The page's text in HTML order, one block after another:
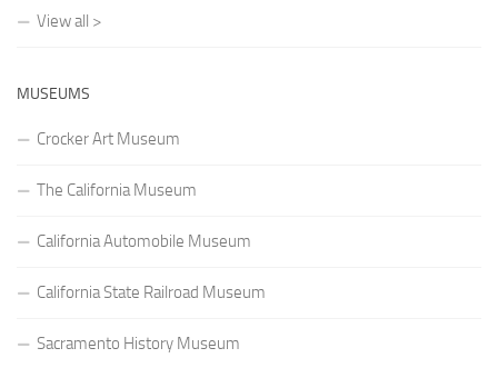
View all >
MUSEUMS
Crocker Art Museum
The California Museum
California Automobile Museum
California State Railroad Museum
Sacramento History Museum